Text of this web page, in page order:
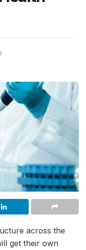
across the
get their own